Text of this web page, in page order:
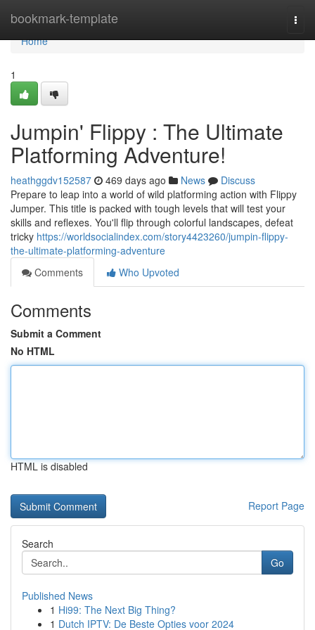
bookmark-template
Home
Home
1
Jumpin' Flippy : The Ultimate
Platforming Adventure!
heathggdv152587 469 days ago News
Discuss
Prepare to leap into a world of wild platforming action with Flippy
Jumper. This title is packed with tough levels that will test your
skills and reflexes. You'll flip through colorful landscapes, defeat
tricky https://worldsocialindex.com/story4423260/jumpin-flippy-
the-ultimate-platforming-adventure
Comments
Who Upvoted
Comments
Submit a Comment
No HTML
HTML is disabled
Report Page
Search
Go
Published News
1 Hi99: The Next Big Thing?
1 Dutch IPTV: De Beste Opties voor 2024